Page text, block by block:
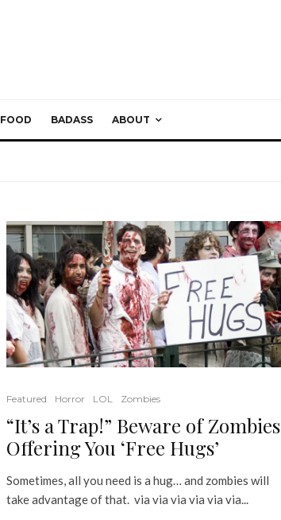
FOOD BADASS ABOUT
Featured Horror LOL Zombies
“It’s a Trap!” Beware of Zombies
Offering You ‘Free Hugs’
Sometimes, all you need is a hug… and zombies will
take advantage of that. via via via via via via...